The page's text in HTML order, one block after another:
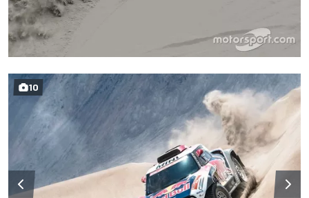
10